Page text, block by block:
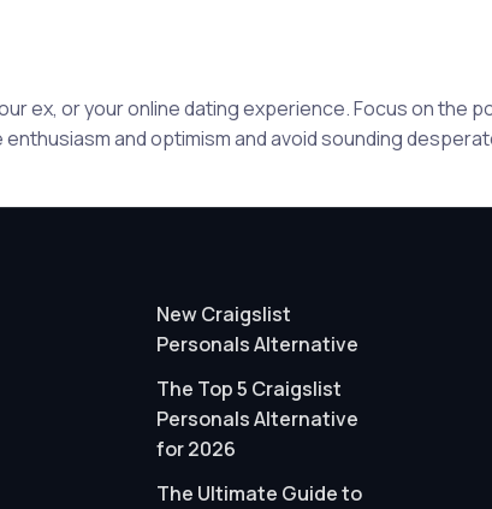
ex, or your online dating experience. Focus on the
and optimism and avoid sounding
New Craigslist
Personals Alternative
The Top 5 Craigslist
Personals Alternative
for 2026
The Ultimate Guide to